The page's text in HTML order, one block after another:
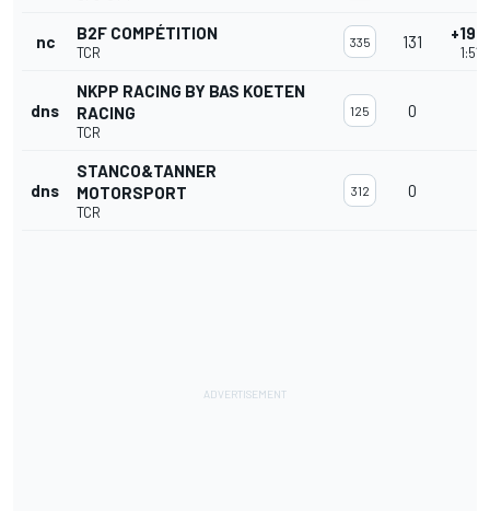
nc B2F COMPÉTITION
TCR
335 131
dns
NKPP RACING BY BAS KOETEN
RACING
TCR
125 0
dns
STANCO&TANNER
MOTORSPORT
TCR
312 0